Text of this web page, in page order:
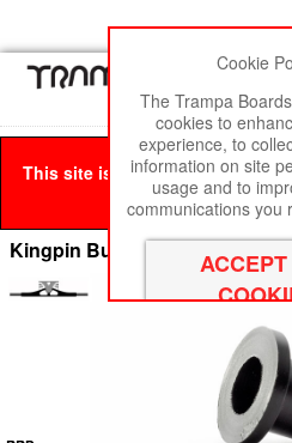
This site is best viewed in
Click hereto remove
Kingpin Bushings 2.5mm
Cookie
The Trampa
cookies to
experience, to
information on site
usage and to
communications you